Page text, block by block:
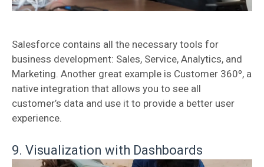
Salesforce contains all the necessary tools for
business development: Sales, Service, Analytics, and
Marketing. Another great example is Customer 360º, a
native integration that allows you to see all
customer’s data and use it to provide a better user
experience.
9. Visualization with Dashboards